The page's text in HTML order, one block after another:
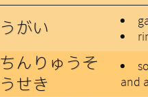
うがい
ちんりゅうそ
うせき
and